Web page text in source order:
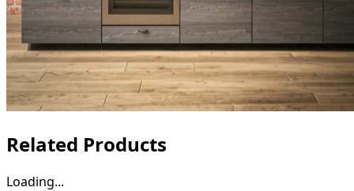
Related Products
Loading...